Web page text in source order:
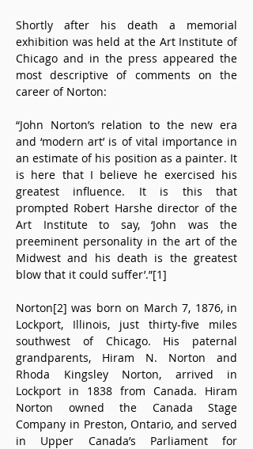
Shortly after his death a memorial
exhibition was held at the Art Institute of
Chicago and in the press appeared the
most descriptive of comments on the
career of Norton:
“John Norton’s relation to the new era
and ‘modern art’ is of vital importance in
an estimate of his position as a painter. It
is here that I believe he exercised his
greatest influence. It is this that
prompted Robert Harshe director of the
Art Institute to say, ‘John was the
preeminent personality in the art of the
Midwest and his death is the greatest
blow that it could suffer’.”[1]
Norton[2] was born on March 7, 1876, in
Lockport, Illinois, just thirty-five miles
southwest of Chicago. His paternal
grandparents, Hiram N. Norton and
Rhoda Kingsley Norton, arrived in
Lockport in 1838 from Canada. Hiram
Norton owned the Canada Stage
Company in Preston, Ontario, and served
in Upper Canada’s Parliament for